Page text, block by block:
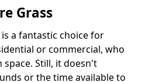
Grass
a fantastic choice for
or commercial, who
space. Still, it doesn't
or the time available to